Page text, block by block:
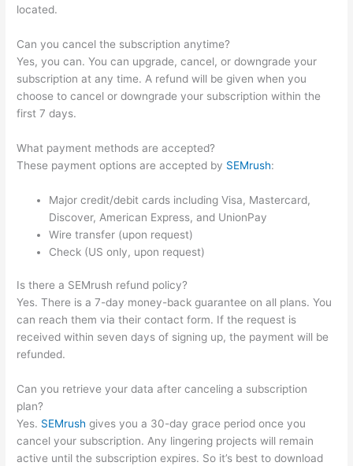
located.
Can you cancel the subscription anytime?
Yes, you can. You can upgrade, cancel, or downgrade your
subscription at any time. A refund will be given when you
choose to cancel or downgrade your subscription within the
first 7 days.
What payment methods are accepted?
These payment options are accepted by SEMrush:
Major credit/debit cards including Visa, Mastercard,
Discover, American Express, and UnionPay
Wire transfer (upon request)
Check (US only, upon request)
Is there a SEMrush refund policy?
Yes. There is a 7-day money-back guarantee on all plans. You
can reach them via their contact form. If the request is
received within seven days of signing up, the payment will be
refunded.
Can you retrieve your data after canceling a subscription
plan?
Yes. SEMrush gives you a 30-day grace period once you
cancel your subscription. Any lingering projects will remain
active until the subscription expires. So it’s best to download